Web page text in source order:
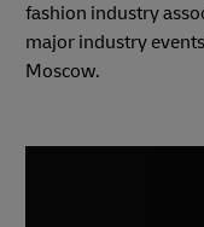
fashion industry
major industry
Moscow.